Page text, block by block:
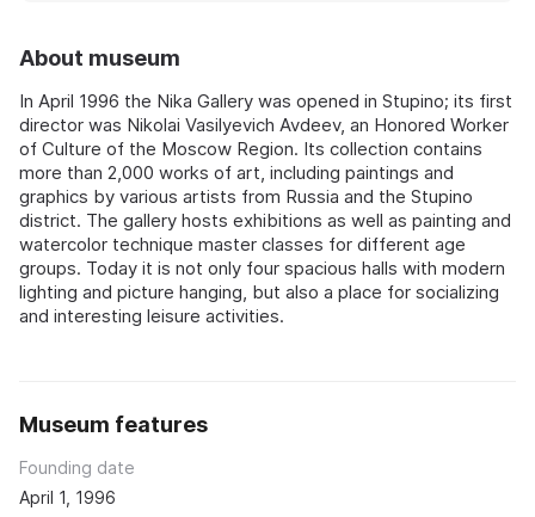
About museum
In April 1996 the Nika Gallery was opened in Stupino; its first
director was Nikolai Vasilyevich Avdeev, an Honored Worker
of Culture of the Moscow Region. Its collection contains
more than 2,000 works of art, including paintings and
graphics by various artists from Russia and the Stupino
district. The gallery hosts exhibitions as well as painting and
watercolor technique master classes for different age
groups. Today it is not only four spacious halls with modern
lighting and picture hanging, but also a place for socializing
and interesting leisure activities.
Museum features
Founding date
April 1, 1996